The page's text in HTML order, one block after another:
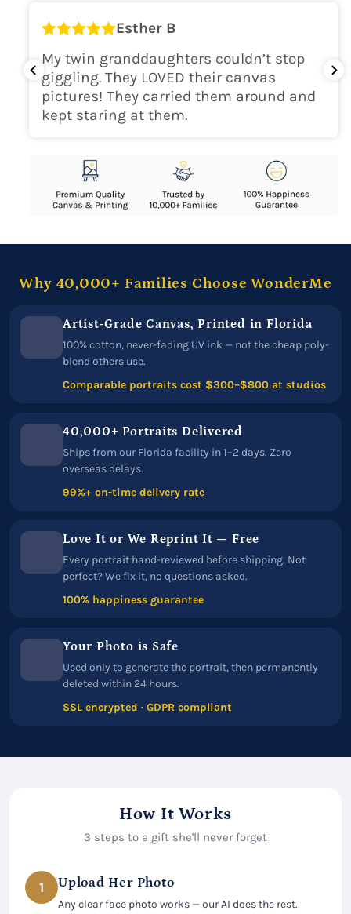
Shipping Location
USA
Esther B
My twin granddaughters couldn’t stop
giggling. They LOVED their canvas
pictures! They carried them around and
kept staring at them.
Why 40,000+ Families Choose WonderMe
Artist-Grade Canvas, Printed in Florida
100% cotton, never-fading UV ink — not the cheap poly-
blend others use.
Comparable portraits cost $300–$800 at studios
40,000+ Portraits Delivered
Ships from our Florida facility in 1–2 days. Zero
overseas delays.
99%+ on-time delivery rate
Love It or We Reprint It — Free
Every portrait hand-reviewed before shipping. Not
perfect? We fix it, no questions asked.
100% happiness guarantee
Your Photo is Safe
Used only to generate the portrait, then permanently
deleted within 24 hours.
SSL encrypted · GDPR compliant
How It Works
3 steps to a gift she'll never forget
1 Upload Her Photo
Any clear face photo works — our AI does the rest.